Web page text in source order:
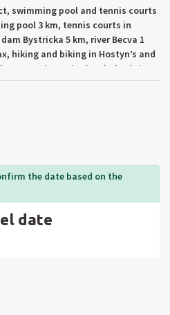
swimming pool and tennis courts
pool 3 km, tennis courts in
Bystricka 5 km, river Becva 1
hiking and biking in Hostyn’s and
mountains. Trip tips: holy shrine
museum in Roznov p.
Stramberska truba, castle
Vsetin, Kromeriz (UNESCO –
the date based on the
date